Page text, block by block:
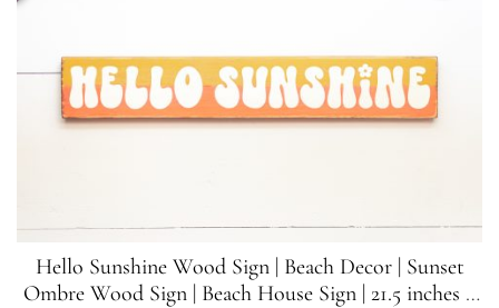
Hello Sunshine Wood Sign | Beach Decor | Sunset
Ombre Wood Sign | Beach House Sign | 21.5 inches x